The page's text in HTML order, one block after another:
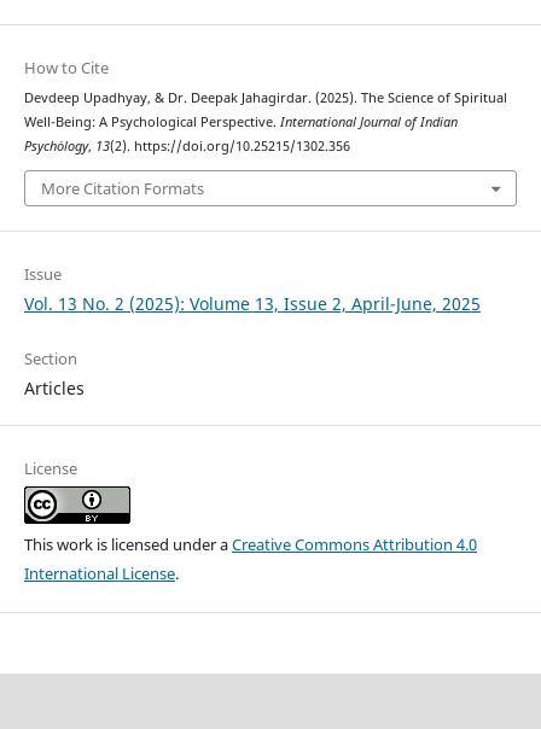
How to Cite
Devdeep Upadhyay, & Dr. Deepak Jahagirdar. (2025). The Science of Spiritual
Well-Being: A Psychological Perspective. International Journal of Indian
Psychȯlogy, 13(2). https://doi.org/10.25215/1302.356
More Citation Formats
Issue
Vol. 13 No. 2 (2025): Volume 13, Issue 2, April-June, 2025
Section
Articles
License
This work is licensed under aCreative Commons Attribution 4.0
International License.